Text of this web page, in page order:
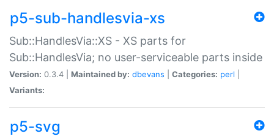
p5-sub-handlesvia-xs
Sub::HandlesVia::XS - XS parts for
Sub::HandlesVia; no user-serviceable parts inside
Version: 0.3.4 | Maintained by: dbevans Categories: perl
Variants:
p5-svg